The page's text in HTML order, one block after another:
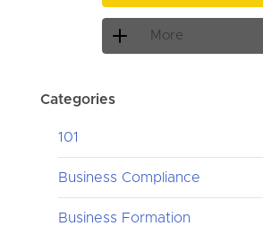
More
Categories
101
Business Compliance
Business Formation